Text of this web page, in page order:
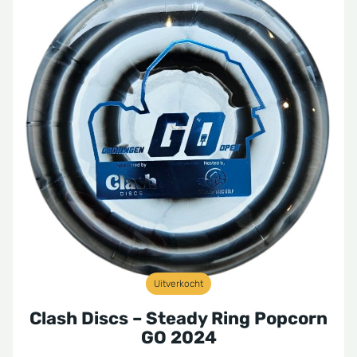
Uitverkocht
Clash Discs – Steady Ring Popcorn
GO 2024